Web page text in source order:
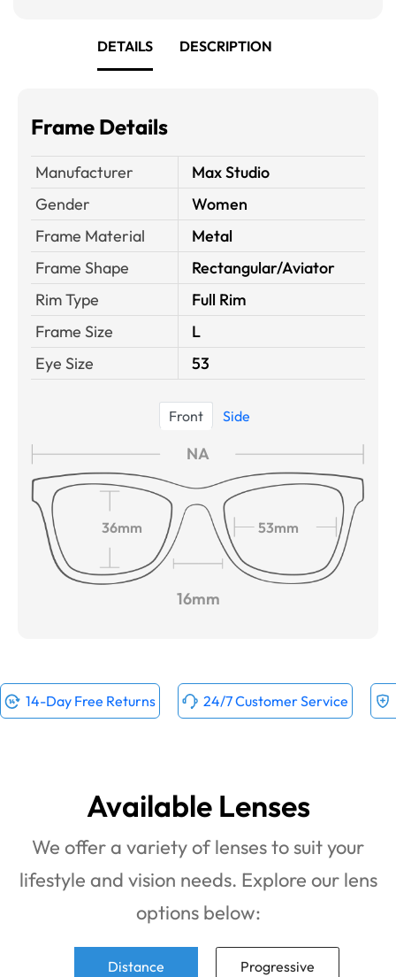
DETAILS DESCRIPTION
Frame Details
Manufacturer
Max Studio
Gender
Women
Frame Material
Metal
Frame Shape
Rectangular/Aviator
Rim Type
Full Rim
Frame Size
L
Eye Size
53
Front Side
NA
36mm 53mm
16mm
14-Day Free Returns 24/7 Customer Service
Available Lenses
We offer a variety of lenses to suit your
lifestyle and vision needs. Explore our lens
options below:
Distance Progressive